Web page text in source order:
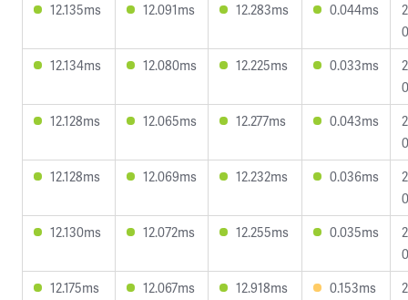
12.135ms
12.091ms 12.283ms 0.044ms
12.134ms
12.080ms 12.225ms 0.033ms
12.128ms
12.065ms 12.277ms 0.043ms
12.128ms
12.069ms 12.232ms 0.036ms
12.130ms
12.072ms 12.255ms 0.035ms
12.175ms
12.067ms 12.918ms 0.153ms